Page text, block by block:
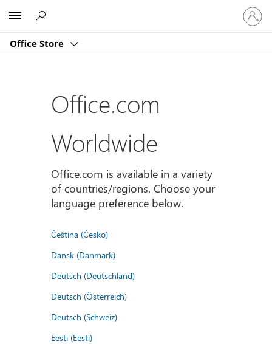
Office Store
Sign
in
to
account
Office.com
Worldwide
Office.com is available in a variety
of countries/regions. Choose your
language preference below.
Čeština (Česko)
Dansk (Danmark)
Deutsch (Deutschland)
Deutsch (Österreich)
Deutsch (Schweiz)
Eesti (Eesti)